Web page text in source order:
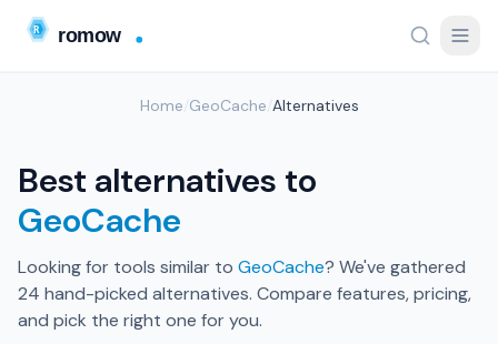
Home GeoCache Alternatives
Best alternatives to
GeoCache
Looking for tools similar to GeoCache? We've gathered
24 hand-picked alternatives. Compare features, pricing,
and pick the right one for you.